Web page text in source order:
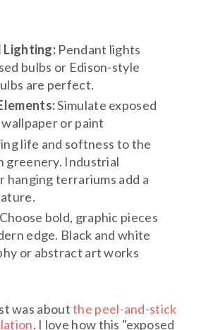
Lighting: Pendant lights
bulbs or Edison-style
are perfect.
Simulate exposed
or paint
life and softness to the
greenery. Industrial
hanging terrariums add a
Choose bold, graphic pieces
edge. Black and white
or abstract art works
was aboutthe peel-and-stick
. I love how this "exposed